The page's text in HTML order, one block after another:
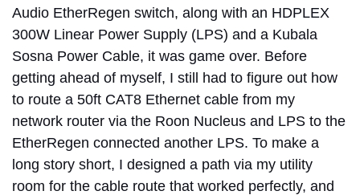
Audio EtherRegen switch, along with an HDPLEX
300W Linear Power Supply (LPS) and a Kubala
Sosna Power Cable, it was game over. Before
getting ahead of myself, I still had to figure out how
to route a 50ft CAT8 Ethernet cable from my
network router via the Roon Nucleus and LPS to the
EtherRegen connected another LPS. To make a
long story short, I designed a path via my utility
room for the cable route that worked perfectly, and